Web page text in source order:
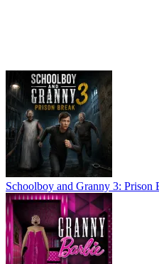
Schoolboy and Granny 3: Prison